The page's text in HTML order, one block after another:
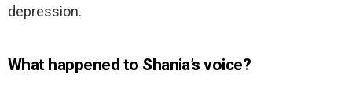
depression.
What happened to Shania’s voice?